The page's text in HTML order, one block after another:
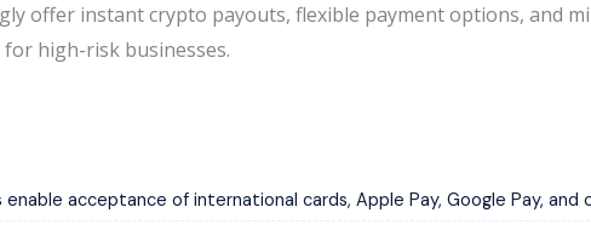
offer instant crypto payouts, flexible payment options, and
high-risk businesses.
acceptance of international cards, Apple Pay, Google Pay, and